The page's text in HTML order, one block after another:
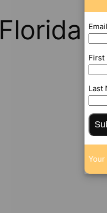
Florida
Email
First
Last